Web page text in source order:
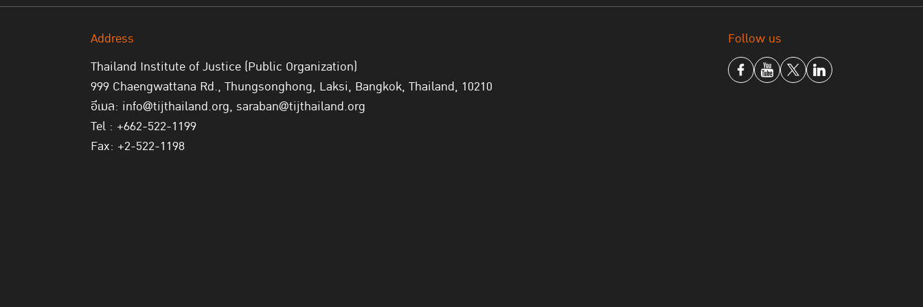
the country to play a greater role in shaping global economic policy in the future,” said Mary Beth
Goodman.
Currently, the OECD has 38 member countries, with 8 others — including Thailand — in the process
of applying for membership.
Address
Thailand Institute of Justice (Public Organization)
999 Chaengwattana Rd., Thungsonghong, Laksi, Bangkok, Thailand, 10210
อีเมล: info@tijthailand.org, saraban@tijthailand.org
Tel : +662-522-1199
Fax: +2-522-1198
Follow us